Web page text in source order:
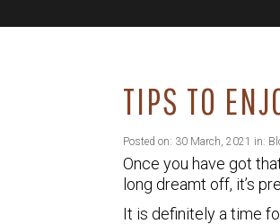
TIPS TO
Posted on: 30 March, 2021 in:
Once you have got
long dreamt off, it’s
It is definitely a time